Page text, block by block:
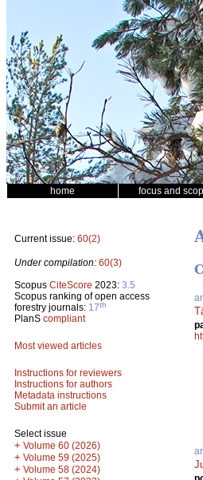
home focus and
Current issue: 60(2)
Under compilation: 60(3)
Scopus CiteScore 2023: 3.5
Scopus ranking of open access
forestry journals: 17th
PlanS compliant
Most viewed articles
Instructions for reviewers
Instructions for authors
Metadata instructions
Submit an article
Select issue
+ Volume 60 (2026)
+ Volume 59 (2025)
+ Volume 58 (2024)